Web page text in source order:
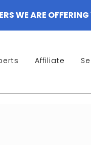
WE ARE
Affiliate